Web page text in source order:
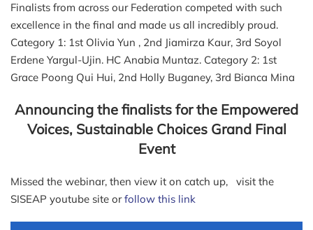
Finalists from across our Federation competed with such
excellence in the final and made us all incredibly proud.
Category 1: 1st Olivia Yun , 2nd Jiamirza Kaur, 3rd Soyol
Erdene Yargul-Ujin. HC Anabia Muntaz. Category 2: 1st
Grace Poong Qui Hui, 2nd Holly Buganey, 3rd Bianca Mina
Announcing the finalists for the Empowered
Voices, Sustainable Choices Grand Final
Event
Missed the webinar, then view it on catch up, visit the
SISEAP youtube site orfollow this link